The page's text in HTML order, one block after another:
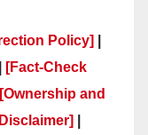
Policy]
[Fact-Check
[Ownership and